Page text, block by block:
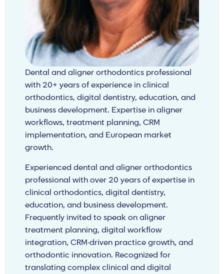
Dental and aligner orthodontics professional
with 20+ years of experience in clinical
orthodontics, digital dentistry, education, and
business development. Expertise in aligner
workflows, treatment planning, CRM
implementation, and European market
growth.
Experienced dental and aligner orthodontics
professional with over 20 years of expertise in
clinical orthodontics, digital dentistry,
education, and business development.
Frequently invited to speak on aligner
treatment planning, digital workflow
integration, CRM-driven practice growth, and
orthodontic innovation. Recognized for
translating complex clinical and digital